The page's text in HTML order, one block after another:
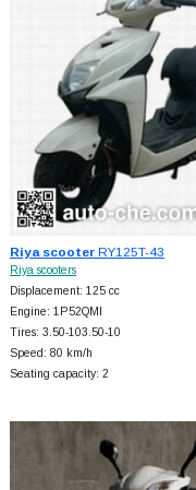
Riya scooterRY125T-43
Riya scooters
Displacement: 125 cc
Engine: 1P52QMI
Tires: 3.50-103.50-10
Speed: 80 km/h
Seating capacity: 2